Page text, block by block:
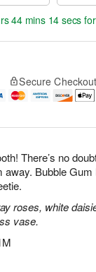
There’s no
away. Bubble
roses, white
vase.
44 mins 14 secs
Secure Checkout